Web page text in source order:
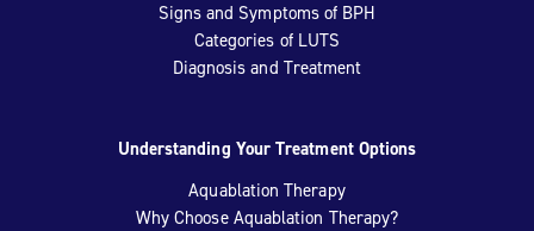
Signs and Symptoms of BPH
Categories of LUTS
Diagnosis and Treatment
Understanding Your Treatment Options
Aquablation Therapy
Why Choose Aquablation Therapy?